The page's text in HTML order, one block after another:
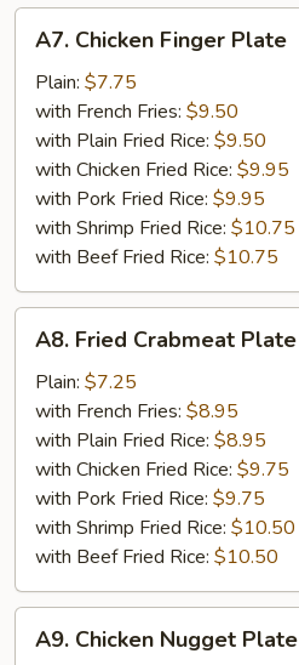
Chicken
Finger
Plate
A7. Chicken Finger Plate
Plain: $7.75
with French Fries: $9.50
with Plain Fried Rice: $9.50
with Chicken Fried Rice: $9.95
with Pork Fried Rice: $9.95
with Shrimp Fried Rice: $10.75
with Beef Fried Rice: $10.75
Fried
Crabmeat
Plate
A8. Fried Crabmeat Plate
Plain: $7.25
with French Fries: $8.95
with Plain Fried Rice: $8.95
with Chicken Fried Rice: $9.75
with Pork Fried Rice: $9.75
with Shrimp Fried Rice: $10.50
with Beef Fried Rice: $10.50
Chicken
A9. Chicken Nugget Plate